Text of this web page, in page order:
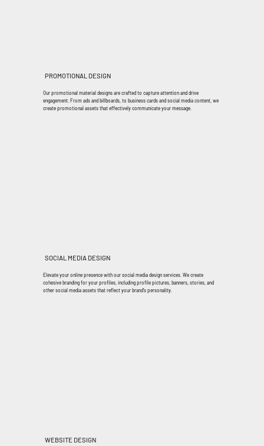
PROMOTIONAL DESIGN
Our promotional material designs are crafted to capture attention and drive
engagement. From ads and billboards, to business cards and social media content, we
create promotional assets that effectively communicate your message.
SOCIAL MEDIA DESIGN
Elevate your online presence with our social media design services. We create
cohesive branding for your profiles, including profile pictures, banners, stories, and
other social media assets that reflect your brand's personality.
WEBSITE DESIGN